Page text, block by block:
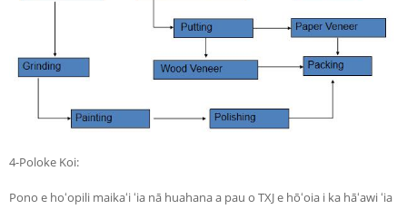
4-Poloke Koi:
Pono e hoʻopili maikaʻi ʻia nā huahana a pau o TXJ e hōʻoia i ka hāʻawi ʻia